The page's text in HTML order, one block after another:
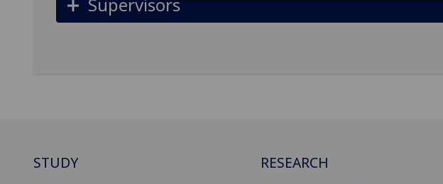
STUDY RESEARCH